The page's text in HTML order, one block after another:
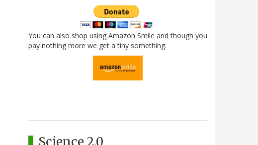
You can also shop using Amazon Smile and though you
pay nothing more we get a tiny something.
Science 2.0